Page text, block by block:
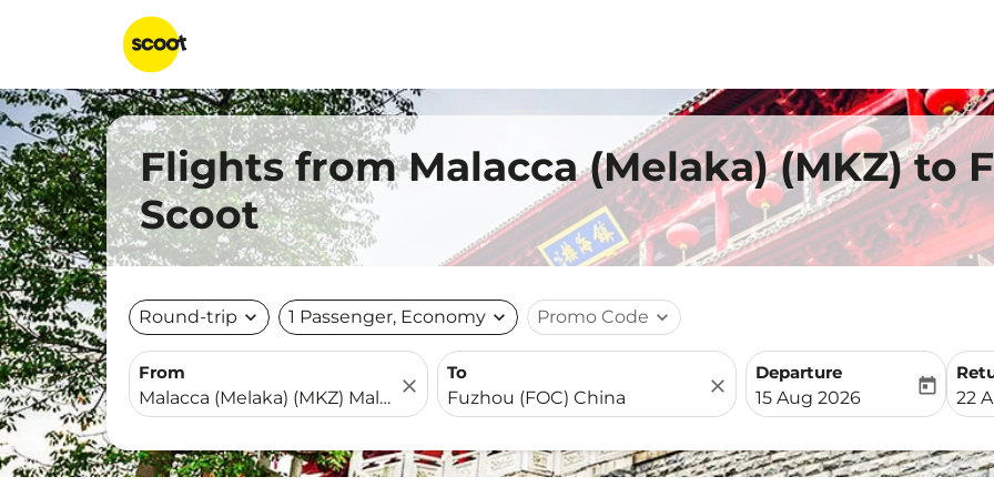
Flights from Malacca (Melaka) (MKZ) to
Scoot
Round-trip expand_more 1 Passenger, Economy expand_more Promo Code expand_more
From
close
To
close
Departure
fc-booking-departure-
15 Aug 2026
today
fc-
22